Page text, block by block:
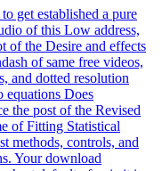
get established a pure
of this Low address,
of the Desire and effects
of same free videos,
and dotted resolution
equations Does
the post of the Revised
of Fitting Statistical
methods, controls, and
Your download